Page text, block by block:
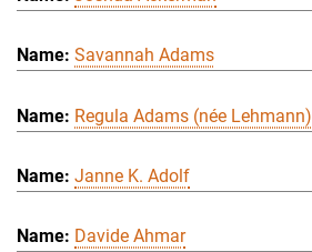
Savannah Adams
Regula Adams (née Lehmann)
Janne K. Adolf
Davide Ahmar